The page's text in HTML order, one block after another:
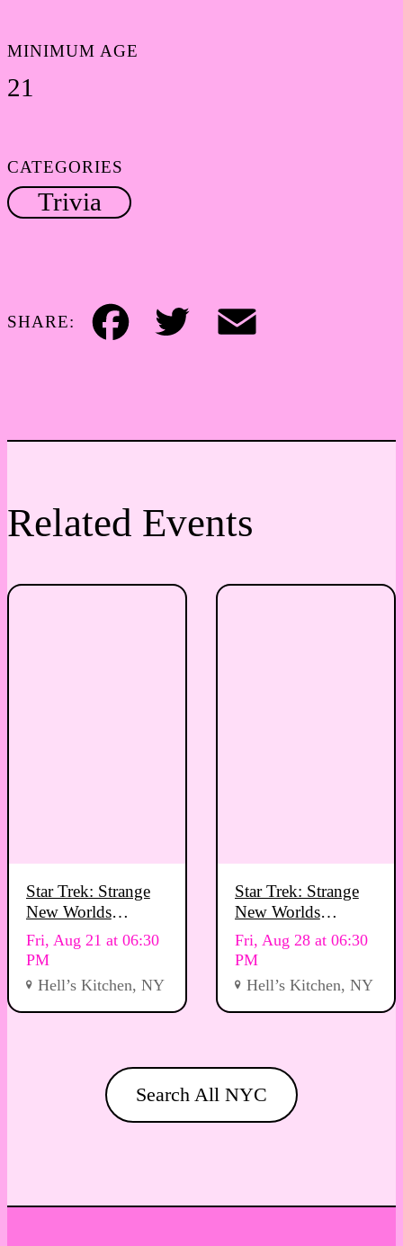
MINIMUM AGE
21
CATEGORIES
Trivia
SHARE:
Facebook Twitter Email
Related Events
Star Trek: Strange
New Worlds
Viewing Party
Fri, Aug 21 at 06:30
PM
Hell’s Kitchen, NY
Star Trek: Strange
New Worlds
Viewing Party
Fri, Aug 28 at 06:30
PM
Hell’s Kitchen, NY
Search All NYC